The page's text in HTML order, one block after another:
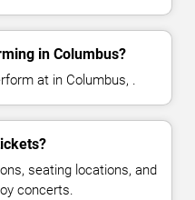
in Columbus?
at in Columbus, .
seating locations, and
concerts.